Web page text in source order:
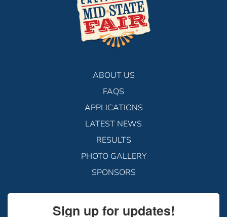
ABOUT US
FAQS
APPLICATIONS
LATEST NEWS
RESULTS
PHOTO GALLERY
SPONSORS
Sign up for updates!